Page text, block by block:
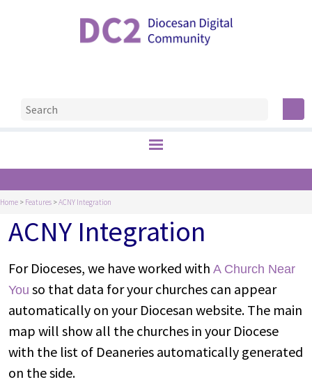
Home > Features >ACNY Integration
ACNY Integration
For Dioceses, we have worked with A Church Near
You so that data for your churches can appear
automatically on your Diocesan website. The main
map will show all the churches in your Diocese
with the list of Deaneries automatically generated
on the side.